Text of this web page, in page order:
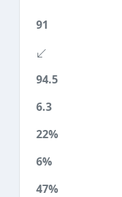
91
94.5
6.3
22%
6%
47%